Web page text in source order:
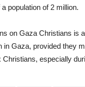
population of 2 million.
on Gaza Christians is
in Gaza, provided they
especially